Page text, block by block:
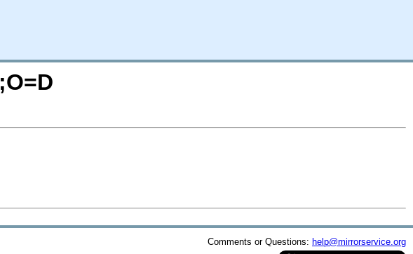
Comments or Questions: help@mirrorservice.org